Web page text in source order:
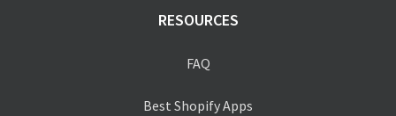
RESOURCES
FAQ
Best Shopify Apps